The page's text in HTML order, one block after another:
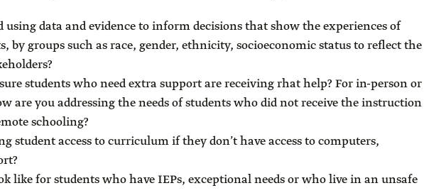
using data and evidence to inform decisions that show the experiences of
by groups such as race, gender, ethnicity, socioeconomic status to reflect the
students who need extra support are receiving rhat help? For in-person or
are you addressing the needs of students who did not receive the instruction
schooling?
student access to curriculum if they don’t have access to computers,
like for students who have IEPs, exceptional needs or who live in an unsafe